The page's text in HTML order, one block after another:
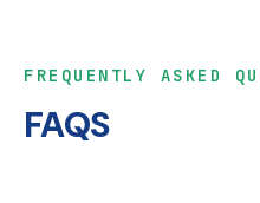
FREQUENTLY ASKED
FAQS